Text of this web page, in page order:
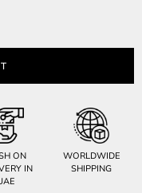
ON
IN
WORLDWIDE
SHIPPING